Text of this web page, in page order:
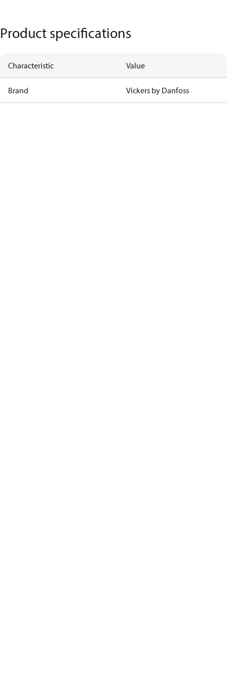
Product specifications
Characteristic Value
Brand Vickers by Danfoss